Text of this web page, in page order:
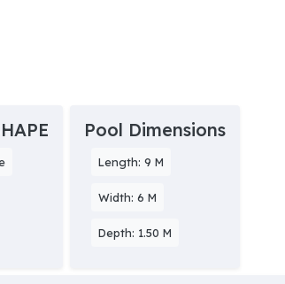
Pool Dimensions
Length: 9 M
Width: 6 M
Depth: 1.50 M